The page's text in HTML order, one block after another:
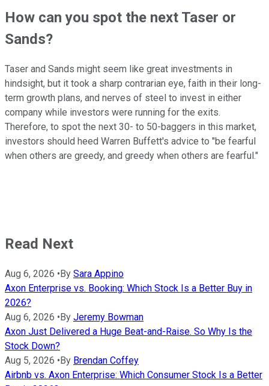
How can you spot the next Taser or
Sands?
Taser and Sands might seem like great investments in
hindsight, but it took a sharp contrarian eye, faith in their long-
term growth plans, and nerves of steel to invest in either
company while investors were running for the exits.
Therefore, to spot the next 30- to 50-baggers in this market,
investors should heed Warren Buffett's advice to "be fearful
when others are greedy, and greedy when others are fearful."
Read Next
Aug 6, 2026 • By Sara Appino
Axon Enterprise vs. Booking: Which Stock Is a Better Buy in
2026?
Aug 6, 2026 • By Jeremy Bowman
Axon Just Delivered a Huge Beat-and-Raise. So Why Is the
Stock Down?
Aug 5, 2026 • By Brendan Coffey
Airbnb vs. Axon Enterprise: Which Consumer Stock Is a Better